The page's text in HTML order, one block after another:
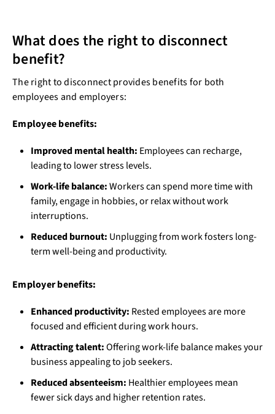
What does the right to disconnect
benefit?
The right to disconnect provides benefits for both
employees and employers:
Employee benefits:
Improved mental health: Employees can recharge,
leading to lower stress levels.
Work-life balance:Workers can spend more time with
family, engage in hobbies, or relax without work
interruptions.
Reduced burnout: Unplugging from work fosters long-
term well-being and productivity.
Employer benefits:
Enhanced productivity: Rested employees are more
focused and efficient during work hours.
Attracting talent:Offering work-life balance makes your
business appealing to job seekers.
Reduced absenteeism: Healthier employees mean
fewer sick days and higher retention rates.